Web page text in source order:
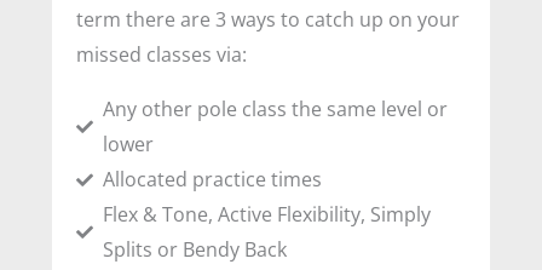
term there are 3 ways to catch up on your
missed classes via:
Any other pole class the same level or
lower
Allocated practice times
Flex & Tone, Active Flexibility, Simply
Splits or Bendy Back